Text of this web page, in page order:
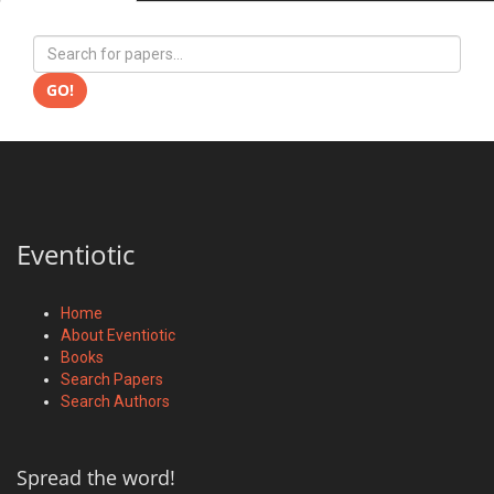
GO!
Eventiotic
Home
About Eventiotic
Books
Search Papers
Search Authors
Spread the word!